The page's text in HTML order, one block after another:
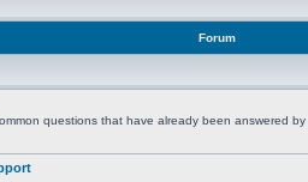
Forum
questions that have already been answered